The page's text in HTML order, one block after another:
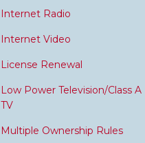
Internet Radio
Internet Video
License Renewal
Low Power Television/Class A
TV
Multiple Ownership Rules